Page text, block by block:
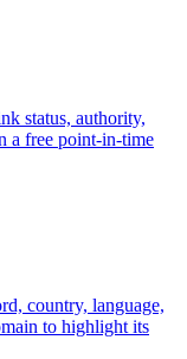
status, authority,
a free point-in-time
country, language,
to highlight its